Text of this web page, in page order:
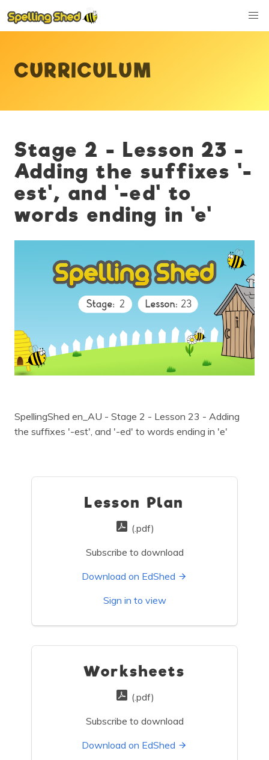
CURRICULUM
Stage 2 - Lesson 23 -
Adding the suffixes '-
est', and '-ed' to
words ending in 'e'
SpellingShed en_AU - Stage 2 - Lesson 23 - Adding
the suffixes '-est', and '-ed' to words ending in 'e'
Lesson Plan
(.pdf)
Subscribe to download
Download on EdShed
Sign in to view
Worksheets
(.pdf)
Subscribe to download
Download on EdShed